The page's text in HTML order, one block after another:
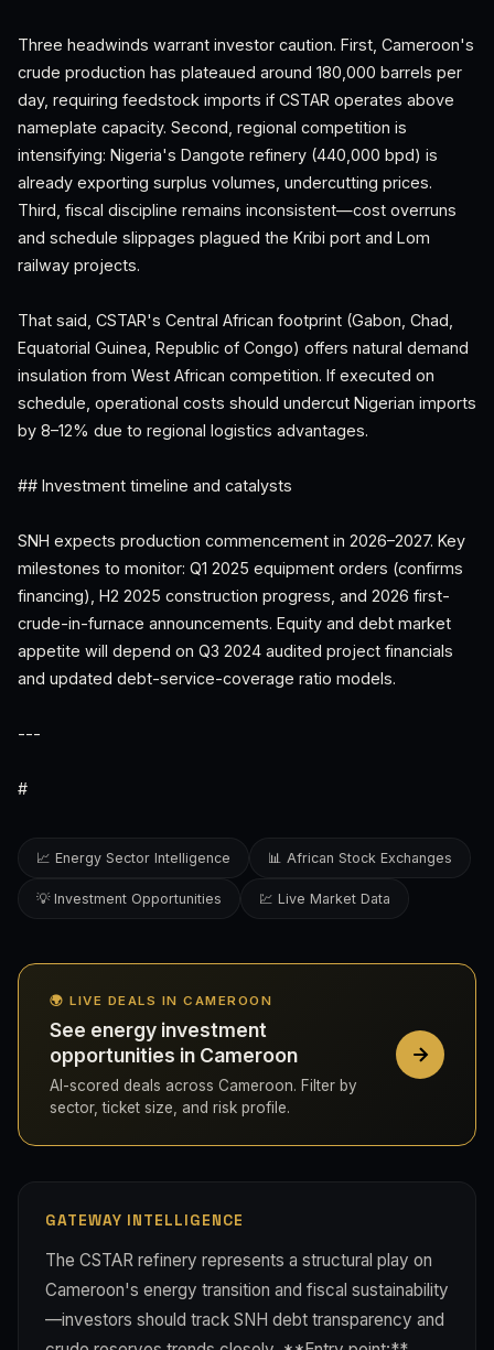
Three headwinds warrant investor caution. First, Cameroon's
crude production has plateaued around 180,000 barrels per
day, requiring feedstock imports if CSTAR operates above
nameplate capacity. Second, regional competition is
intensifying: Nigeria's Dangote refinery (440,000 bpd) is
already exporting surplus volumes, undercutting prices.
Third, fiscal discipline remains inconsistent—cost overruns
and schedule slippages plagued the Kribi port and Lom
railway projects.
That said, CSTAR's Central African footprint (Gabon, Chad,
Equatorial Guinea, Republic of Congo) offers natural demand
insulation from West African competition. If executed on
schedule, operational costs should undercut Nigerian imports
by 8–12% due to regional logistics advantages.
## Investment timeline and catalysts
SNH expects production commencement in 2026–2027. Key
milestones to monitor: Q1 2025 equipment orders (confirms
financing), H2 2025 construction progress, and 2026 first-
crude-in-furnace announcements. Equity and debt market
appetite will depend on Q3 2024 audited project financials
and updated debt-service-coverage ratio models.
---
#
📈 Energy Sector Intelligence 📊 African Stock Exchanges
💡 Investment Opportunities 💹 Live Market Data
🌍 LIVE DEALS IN CAMEROON
See energy investment
opportunities in Cameroon
AI-scored deals across Cameroon. Filter by
sector, ticket size, and risk profile.
GATEWAY INTELLIGENCE
The CSTAR refinery represents a structural play on
Cameroon's energy transition and fiscal sustainability
—investors should track SNH debt transparency and